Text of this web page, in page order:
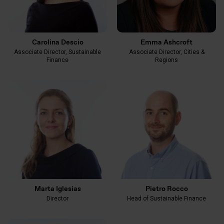
Carolina Descio
Associate Director, Sustainable
Finance
Emma Ashcroft
Associate Director, Cities &
Regions
Marta Iglesias
Director
Pietro Rocco
Head of Sustainable Finance